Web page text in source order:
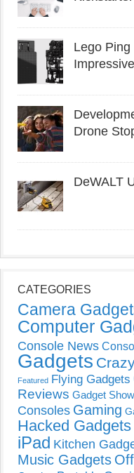
Lego
Drone
DeWALT
CATEGORIES
Camera
Computer
Console News
Gadgets
Featured Flying Gadgets
Reviews Gadget
Consoles Gaming
Hacked Gadgets
iPad Kitchen
Music Gadgets